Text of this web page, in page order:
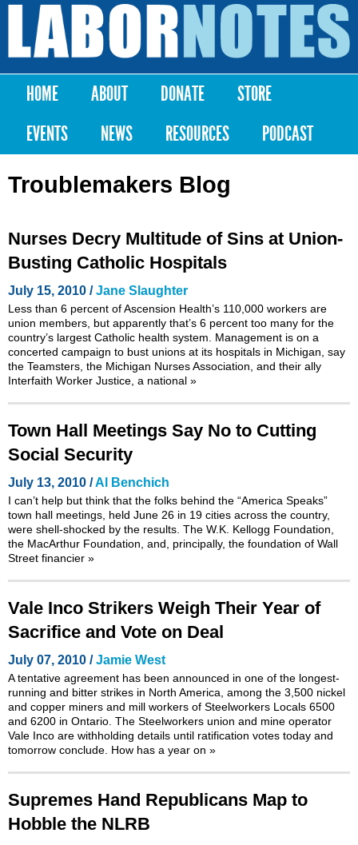
Skip to
content
Labor
Notes
Main menu
HOME ABOUT DONATE
STORE
EVENTS
NEWS RESOURCES PODCAST
Troublemakers Blog
Nurses Decry Multitude of Sins at Union-
Busting Catholic Hospitals
July 15, 2010 /Jane Slaughter
Less than 6 percent of Ascension Health’s 110,000 workers are
union members, but apparently that’s 6 percent too many for the
country’s largest Catholic health system. Management is on a
concerted campaign to bust unions at its hospitals in Michigan, say
the Teamsters, the Michigan Nurses Association, and their ally
Interfaith Worker Justice, a national »
Town Hall Meetings Say No to Cutting
Social Security
July 13, 2010 /Al Benchich
I can’t help but think that the folks behind the “America Speaks”
town hall meetings , held June 26 in 19 cities across the country,
were shell-shocked by the results. The W.K. Kellogg Foundation,
the MacArthur Foundation, and, principally, the foundation of Wall
Street financier »
Vale Inco Strikers Weigh Their Year of
Sacrifice and Vote on Deal
July 07, 2010 /Jamie West
A tentative agreement has been announced in one of the longest-
running and bitter strikes in North America, among the 3,500 nickel
and copper miners and mill workers of Steelworkers Locals 6500
and 6200 in Ontario. The Steelworkers union and mine operator
Vale Inco are withholding details until ratification votes today and
tomorrow conclude. How has a year on »
Supremes Hand Republicans Map to
Hobble the NLRB